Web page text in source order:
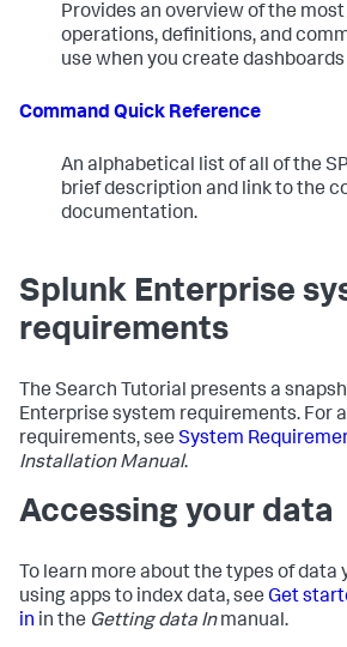
Provides an overview of the
operations, definitions, and
use when you create
Command Quick Reference
An alphabetical list of all of the
brief description and link to the
documentation.
Splunk Enterprise
requirements
The Search Tutorial presents a
Enterprise system requirements. For
requirements, see System
Installation Manual.
Accessing your data
To learn more about the types of data
using apps to index data, see Get
in in the Getting data Inmanual.